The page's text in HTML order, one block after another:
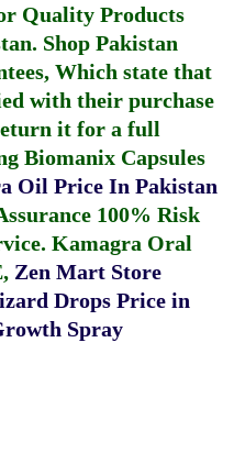
Quality Products
. Shop Pakistan
Which state that
with their purchase
it for a full
Biomanix Capsules
Oil Price In Pakistan
100% Risk
Kamagra Oral
, Zen Mart Store
Drops Price in
Spray